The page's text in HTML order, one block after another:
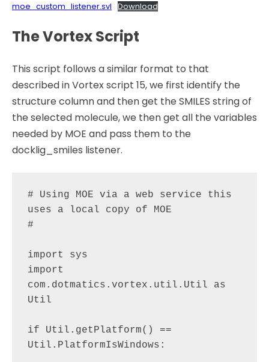
moe_custom_listener.svl Download
The Vortex Script
This script follows a similar format to that
described in Vortex script 15, we first identify the
structure column and then get the SMILES string of
the selected molecule, we then get all the variables
needed by MOE and pass them to the
docklig_smiles listener.
# Using MOE via a web service this
uses a local copy of MOE
#
import sys
import
com.dotmatics.vortex.util.Util as
Util
if Util.getPlatform() ==
Util.PlatformIsWindows: